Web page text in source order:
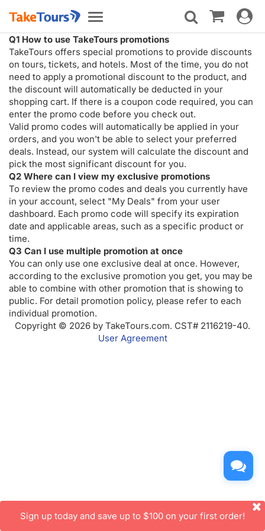
Toggle
navigation
Toggle
Q1 How to use TakeTours promotions
TakeTours offers special promotions to provide discounts
on tours, tickets, and hotels. Most of the time, you do not
need to apply a promotional discount to the product, and
the discount will automatically be deducted in your
shopping cart. If there is a coupon code required, you can
enter the promo code before you check out.
Valid promo codes will automatically be applied in your
orders, and you won't be able to select your preferred
deals. Instead, our system will calculate the discount and
pick the most significant discount for you.
Q2 Where can I view my exclusive promotions
To review the promo codes and deals you currently have
in your account, select "My Deals" from your user
dashboard. Each promo code will specify its expiration
date and applicable areas, such as a specific product or
time.
Q3 Can I use multiple promotion at once
You can only use one exclusive deal at once. However,
according to the exclusive promotion you get, you may be
able to combine with other promotion that is showing to
public. For detail promotion policy, please refer to each
individual promotion.
Copyright © 2026 by TakeTours.com. CST# 2116219-40.
User Agreement
Sign up today and save up to $100 on your first order!